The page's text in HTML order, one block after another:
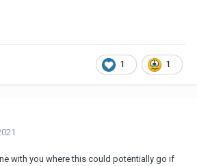
1 1
with you where this could potentially go if